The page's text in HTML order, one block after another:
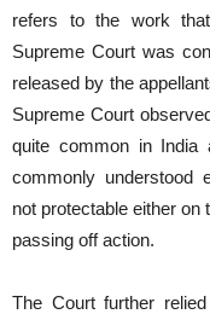
refers to the work
Supreme Court was
released by the
Supreme Court
quite common in India
commonly understood
not protectable either
passing off action.
The Court further